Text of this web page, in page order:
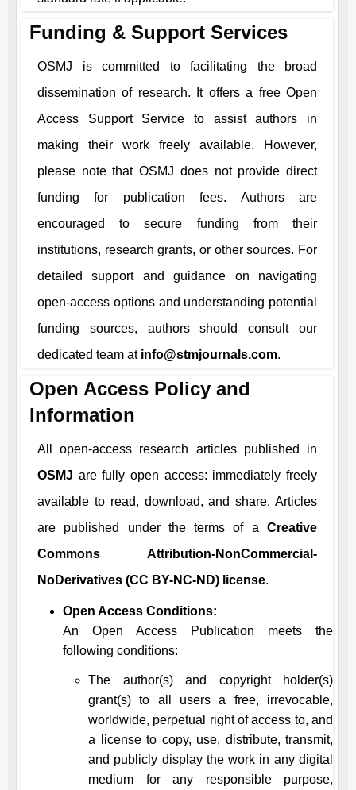
Funding & Support Services
OSMJ is committed to facilitating the broad
dissemination of research. It offers a free Open
Access Support Service to assist authors in
making their work freely available. However,
please note thatOSMJ does not provide direct
funding for publication fees. Authors are
encouraged to secure funding from their
institutions, research grants, or other sources. For
detailed support and guidance on navigating
open-access options and understanding potential
funding sources, authors should consult our
dedicated team at info@stmjournals.com.
Open Access Policy and
Information
All open-access research articles published in
OSMJ are fully open access: immediately freely
available to read, download, and share. Articles
are published under the terms of a Creative
Commons Attribution-NonCommercial-
NoDerivatives (CC BY-NC-ND) license.
Open Access Conditions:
An Open Access Publication meets the
following conditions:
The author(s) and copyright holder(s)
grant(s) to all users a free, irrevocable,
worldwide, perpetual right of access to, and
a license to copy, use, distribute, transmit,
and publicly display the work in any digital
medium for any responsible purpose,